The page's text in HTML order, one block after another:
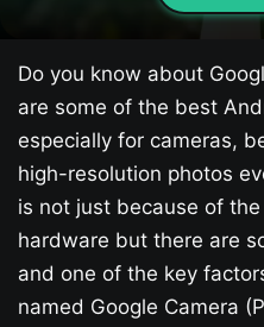
Do you know about
are some of the best
especially for cameras,
high-resolution photos
is not just because of
hardware but there are
and one of the key
named Google Camera